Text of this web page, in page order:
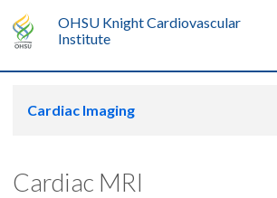
OHSU Knight Cardiovascular
Institute
Cardiac Imaging
Cardiac MRI